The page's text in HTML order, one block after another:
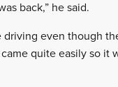
back,” he said.
even though
quite easily so it